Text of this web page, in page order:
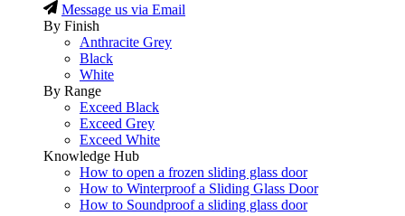
Message us via Email
By Finish
Anthracite Grey
Black
White
By Range
Exceed Black
Exceed Grey
Exceed White
Knowledge Hub
How to open a frozen sliding glass door
How to Winterproof a Sliding Glass Door
How to Soundproof a sliding glass door